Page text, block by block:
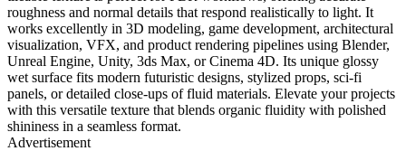
roughness and normal details that respond realistically to light. It
works excellently in 3D modeling, game development, architectural
visualization, VFX, and product rendering pipelines using Blender,
Unreal Engine, Unity, 3ds Max, or Cinema 4D. Its unique glossy
wet surface fits modern futuristic designs, stylized props, sci-fi
panels, or detailed close-ups of fluid materials. Elevate your projects
with this versatile texture that blends organic fluidity with polished
shininess in a seamless format.
Advertisement